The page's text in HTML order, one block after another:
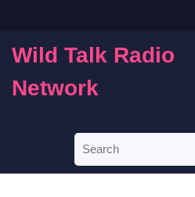
content
Wild Talk Radio
Network
for: